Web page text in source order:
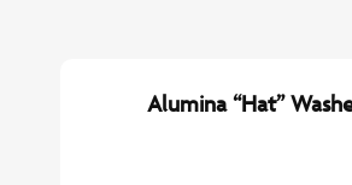
Alumina “Hat”